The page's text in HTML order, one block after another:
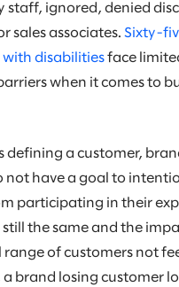
staff, ignored, denied
sales associates. Sixty-
with disabilities face
when it comes to
defining a customer,
not have a goal to
participating in their
the same and the
of customers not
a brand losing customer